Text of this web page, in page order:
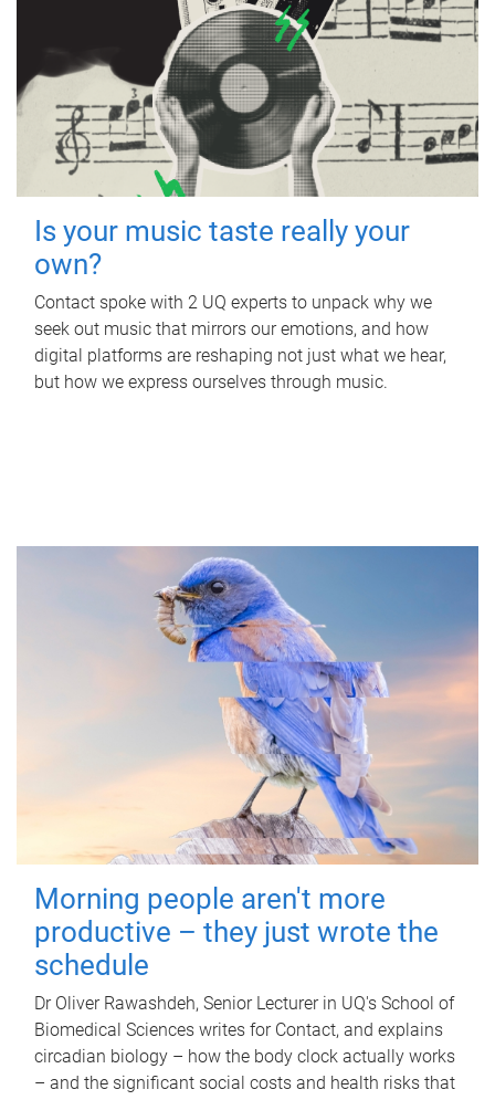
Is your music taste really your
own?
Contact spoke with 2 UQ experts to unpack why we
seek out music that mirrors our emotions, and how
digital platforms are reshaping not just what we hear,
but how we express ourselves through music.
Morning people aren't more
productive – they just wrote the
schedule
Dr Oliver Rawashdeh, Senior Lecturer in UQ's School of
Biomedical Sciences writes for Contact, and explains
circadian biology – how the body clock actually works
– and the significant social costs and health risks that